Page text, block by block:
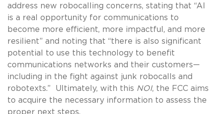
address new robocalling concerns, stating that “AI
is a real opportunity for communications to
become more efficient, more impactful, and more
resilient” and noting that “there is also significant
potential to use this technology to benefit
communications networks and their customers—
including in the fight against junk robocalls and
robotexts.” Ultimately, with this NOI, the FCC aims
to acquire the necessary information to assess the
proper next steps.